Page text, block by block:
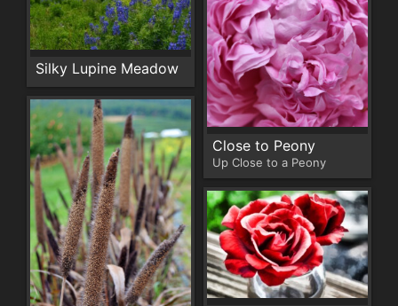
Silky Lupine Meadow
Close to Peony
Up Close to a Peony